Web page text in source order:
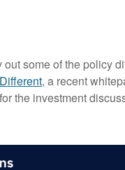
some of the policy
, a recent
the investment